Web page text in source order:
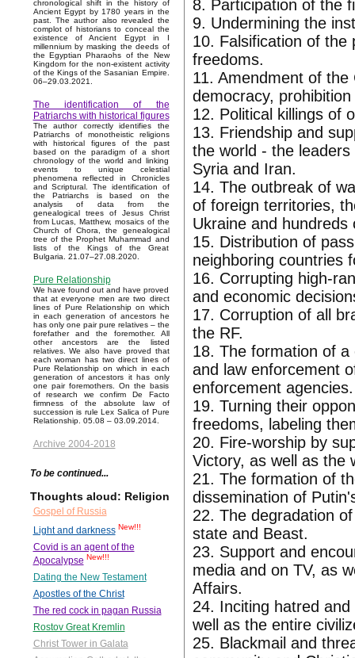
chronological shift in the history of
Ancient Egypt by 1780 years in the
past. The author also revealed the
complot of historians to conceal the
existence of Ancient Egypt in I
millennium by masking the deeds of
the Egyptian Pharaohs of the New
Kingdom for the non-existent activity
of the Kings of the Sasanian Empire.
06–29.03.2021.
The identification of the
Patriarchs with historical figures
The author correctly identifies the
Patriarchs of monotheistic religions
with historical figures of the past
based on the paradigm of a short
chronology of the world and linking
events to unique celestial
phenomena reflected in Chronicles
and Scriptural. The identification of
the Patriarchs is based on the
analysis of data from the
genealogical trees of Jesus Christ
from Lucas, Matthew, mosaics of the
Church of Chora, the genealogical
tree of the Prophet Muhammad and
lists of the Kings of the Great
Bulgaria. 21.07–27.08.2020.
Pure Relationship
We have found out and have proved
that at everyone men are two direct
lines of Pure Relationship on which
in each generation of ancestors he
has only one pair pure relatives – the
forefather and the foremother. All
other ancestors are the listed
relatives. We also have proved that
each woman has two direct lines of
Pure Relationship on which in each
generation of ancestors it has only
one pair foremothers. On the basis
of research we confirm De Facto
firmness of the absolute law of
succession is rule Lex Salica of Pure
Relationship. 05.08 – 03.09.2014.
Archive 2004-2018
To be continued...
Thoughts aloud: Religion
Gospel of Russia
Light and darkness New!!!
Covid is an agent of the
Apocalypse New!!!
Dating the New Testament
Apostles of the Christ
The red cock in pagan Russia
Rostov Great Kremlin
Christ Tower in Galata
8. Participation of the
9. Undermining the
10. Falsification of the
freedoms.
11. Amendment of
democracy,
12. Political killings of
13. Friendship and
the world - the
Syria and Iran.
14. The outbreak of
of foreign territories,
Ukraine and
15. Distribution of
neighboring countries
16. Corrupting high-
and economic
17. Corruption of all
the RF.
18. The formation of
and law enforcement
enforcement agencies.
19. Turning their
freedoms, labeling
20. Fire-worship by
Victory, as well as the
21. The formation of
dissemination of
22. The degradation
state and Beast.
23. Support and
media and on TV, as
Affairs.
24. Inciting hatred
well as the entire
25. Blackmail and